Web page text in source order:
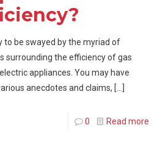
to be swayed by the myriad of
surrounding the efficiency of gas
appliances. You may have
anecdotes and claims, […]
0 Read more